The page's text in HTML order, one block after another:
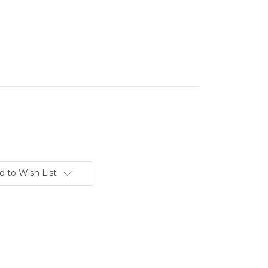
to Wish List